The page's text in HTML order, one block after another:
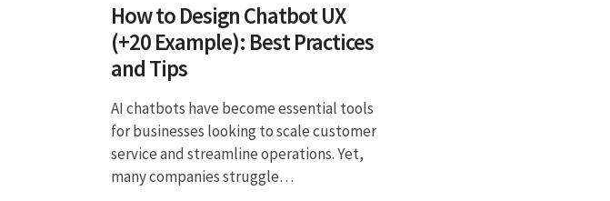
How to Design Chatbot UX
(+20 Example): Best Practices
and Tips
AI chatbots have become essential tools
for businesses looking to scale customer
service and streamline operations. Yet,
many companies struggle…